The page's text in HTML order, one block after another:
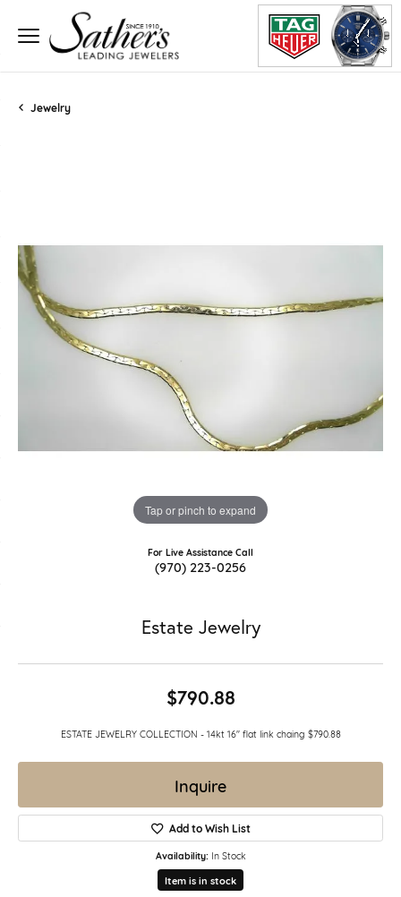
Jewelry
Tap or pinch to expand
For Live Assistance Call
(970) 223-0256
Estate Jewelry
$790.88
ESTATE JEWELRY COLLECTION - 14kt 16" flat link chaing $790.88
Inquire
Add to Wish List
Availability: In Stock
Item is in stock